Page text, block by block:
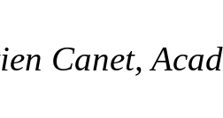
Canet,